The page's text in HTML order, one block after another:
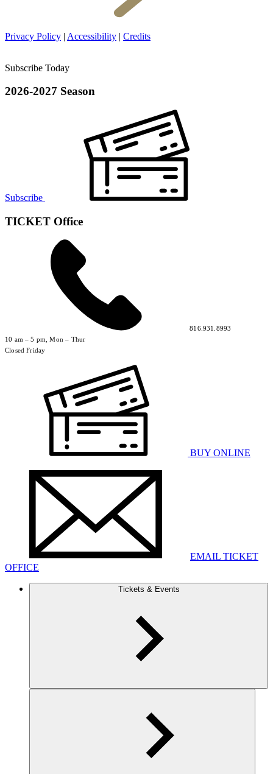
Privacy Policy | Accessibility | Credits
Subscribe Today
2026-2027 Season
Subscribe
TICKET Office
816.931.8993
10 am – 5 pm, Mon – Thur
Closed Friday
BUY ONLINE
EMAIL TICKET
OFFICE